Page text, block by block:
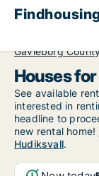
Gävleborg
Houses
See available
interested in
headline to
new rental home!
Hudiksvall.